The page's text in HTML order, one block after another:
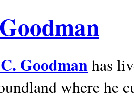
Goodman has
where he